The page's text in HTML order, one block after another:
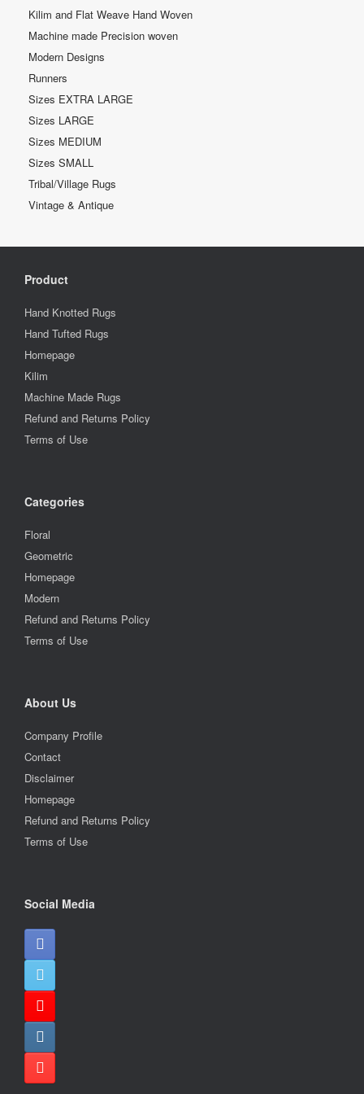
Kilim and Flat Weave Hand Woven
Machine made Precision woven
Modern Designs
Runners
Sizes EXTRA LARGE
Sizes LARGE
Sizes MEDIUM
Sizes SMALL
Tribal/Village Rugs
Vintage & Antique
Product
Hand Knotted Rugs
Hand Tufted Rugs
Homepage
Kilim
Machine Made Rugs
Refund and Returns Policy
Terms of Use
Categories
Floral
Geometric
Homepage
Modern
Refund and Returns Policy
Terms of Use
About Us
Company Profile
Contact
Disclaimer
Homepage
Refund and Returns Policy
Terms of Use
Social Media